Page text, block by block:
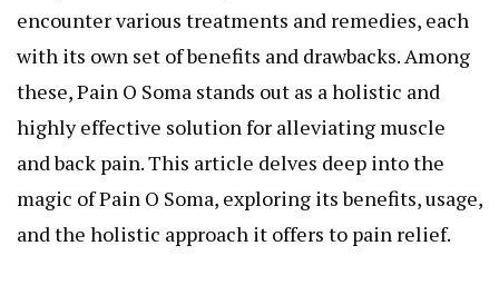
encounter various treatments and remedies, each
with its own set of benefits and drawbacks. Among
these, Pain O Soma stands out as a holistic and
highly effective solution for alleviating muscle
and back pain. This article delves deep into the
magic of Pain O Soma, exploring its benefits, usage,
and the holistic approach it offers to pain relief.